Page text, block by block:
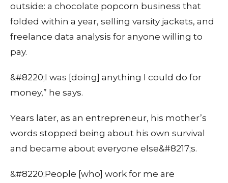
outside: a chocolate popcorn business that
folded within a year, selling varsity jackets, and
freelance data analysis for anyone willing to
pay.
&#8220;I was [doing] anything I could do for
money,” he says.
Years later, as an entrepreneur, his mother’s
words stopped being about his own survival
and became about everyone else&#8217;s.
&#8220;People [who] work for me are